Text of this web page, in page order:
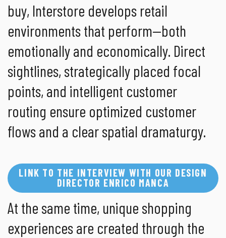
buy, Interstore develops retail
environments that perform—both
emotionally and economically. Direct
sightlines, strategically placed focal
points, and intelligent customer
routing ensure optimized customer
flows and a clear spatial dramaturgy.
LINK TO THE INTERVIEW WITH OUR DESIGN
DIRECTOR ENRICO MANCA
At the same time, unique shopping
experiences are created through the